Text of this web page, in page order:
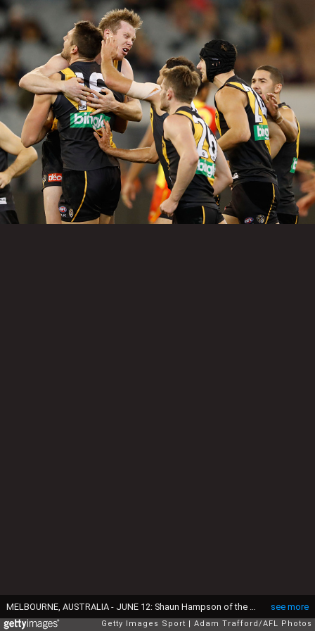
see more
Getty Images Sport Adam Trafford/AFL Photos